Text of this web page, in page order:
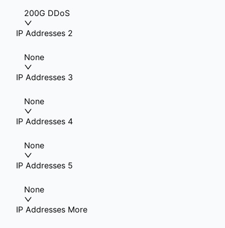
200G DDoS
IP Addresses 2
None
IP Addresses 3
None
IP Addresses 4
None
IP Addresses 5
None
IP Addresses More